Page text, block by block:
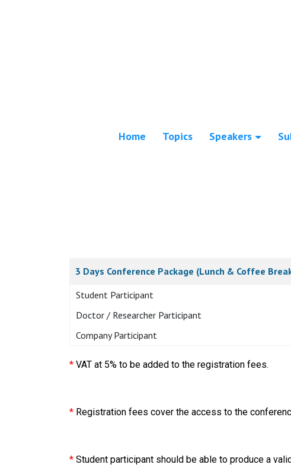
Home Topics Speakers
3 Days Conference Package (Lunch & Coffee
Student Participant
Doctor / Researcher Participant
Company Participant
* VAT at 5% to be added to the registration fees.
* Registration fees cover the access to the
* Student participant should be able to produce a